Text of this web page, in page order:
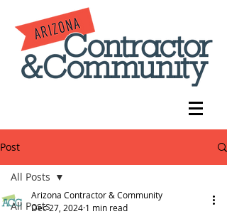
Post
All Posts
All Posts
Arizona Contractor & Community
Dec 27, 2024 1 min read